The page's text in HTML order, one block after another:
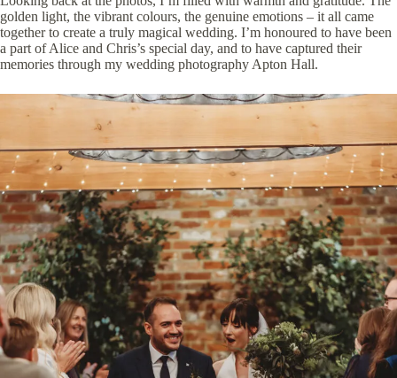
golden light, the vibrant colours, the genuine emotions – it all came
together to create a truly magical wedding. I’m honoured to have been
a part of Alice and Chris’s special day, and to have captured their
memories through my wedding photography Apton Hall.